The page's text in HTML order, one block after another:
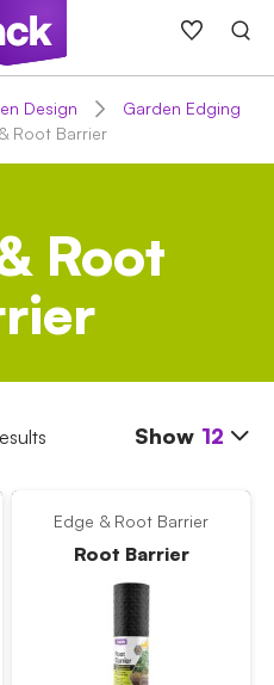
Design
Garden Edging
Root Barrier
Root
Show 12
Edge & Root Barrier
Root Barrier